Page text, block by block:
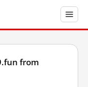
from